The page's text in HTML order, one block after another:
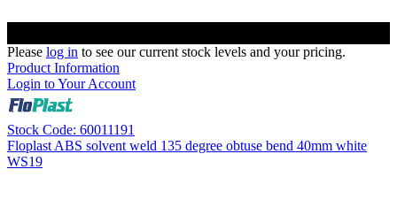
Please log in to see our current stock levels and your pricing.
Product Information
Login to Your Account
Stock Code: 60011191
Floplast ABS solvent weld 135 degree obtuse bend 40mm white
WS19